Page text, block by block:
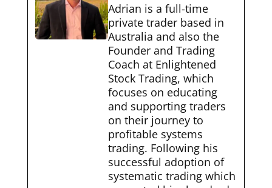
Adrian is a full-time
private trader based in
Australia and also the
Founder and Trading
Coach at Enlightened
Stock Trading, which
focuses on educating
and supporting traders
on their journey to
profitable systems
trading. Following his
successful adoption of
systematic trading which